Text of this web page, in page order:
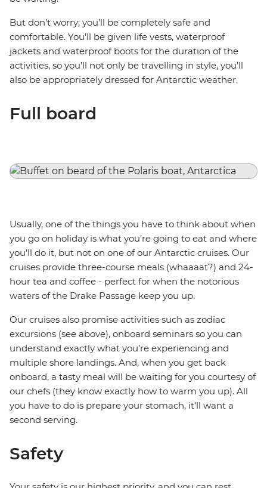
But don’t worry; you’ll be completely safe and
comfortable. You’ll be given life vests, waterproof
jackets and waterproof boots for the duration of the
activities, so you’ll not only be travelling in style, you’ll
also be appropriately dressed for Antarctic weather.
Full board
Usually, one of the things you have to think about when
you go on holiday is what you’re going to eat and where
you’ll do it, but not on one of our Antarctic cruises. Our
cruises provide three-course meals (whaaaat?) and 24-
hour tea and coffee - perfect for when the notorious
waters of the Drake Passage keep you up.
Our cruises also promise activities such as zodiac
excursions (see above), onboard seminars so you can
understand exactly what you’re experiencing and
multiple shore landings. And, when you get back
onboard, a tasty meal will be waiting for you courtesy of
our chefs (they know exactly how to warm you up). All
you have to do is prepare your stomach, it'll want a
second serving.
Safety